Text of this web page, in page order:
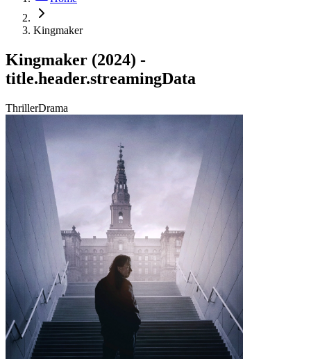
Kingmaker
Kingmaker (2024) -
title.header.streamingData
ThrillerDrama